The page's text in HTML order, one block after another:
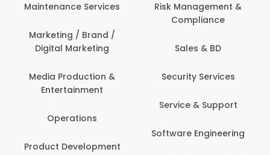
Maintenance Services
Marketing / Brand /
Digital Marketing
Media Production &
Entertainment
Operations
Product Development
Risk Management &
Compliance
Sales & BD
Security Services
Service & Support
Software Engineering